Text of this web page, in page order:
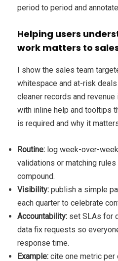
period to period and
Helping users
work matters to
I show the sales team
whitespace and at-risk
cleaner records and
with inline help and tooltips
is required and why it
Routine: log week-over-
validations or matching
compound.
Visibility: publish a simple
each quarter to celebrate
Accountability: set SLAs for
data fix requests so
response time.
Example: cite one metric per